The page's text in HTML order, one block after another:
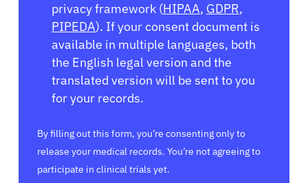
privacy framework (HIPAA, GDPR,
PIPEDA). If your consent document is
available in multiple languages, both
the English legal version and the
translated version will be sent to you
for your records.
By filling out this form, you’re consenting only to
release your medical records. You’re not agreeing to
participate in clinical trials yet.